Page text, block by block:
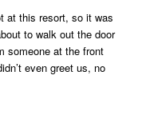
at this resort, so it was
to walk out the door
someone at the front
even greet us, no